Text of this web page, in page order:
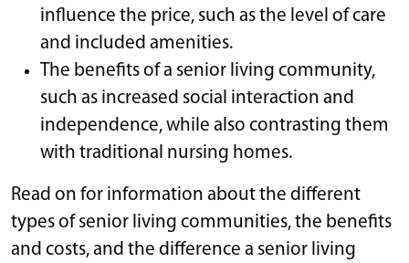
influence the price, such as the level of care
and included amenities.
The benefits of a senior living community,
such as increased social interaction and
independence, while also contrasting them
with traditional nursing homes.
Read on for information about the different
types of senior living communities, the benefits
and costs, and the difference a senior living